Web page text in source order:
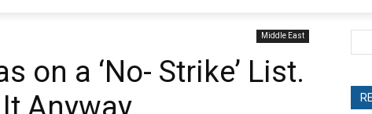
Middle East
on a ‘No- Strike’ List.
Anyway.